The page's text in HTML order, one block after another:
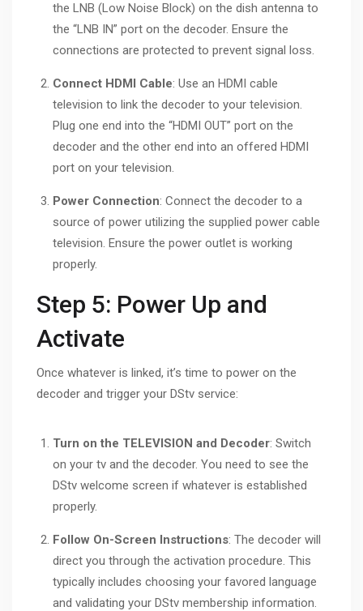
the LNB (Low Noise Block) on the dish antenna to
the “LNB IN” port on the decoder. Ensure the
connections are protected to prevent signal loss.
Connect HDMI Cable: Use an HDMI cable
television to link the decoder to your television.
Plug one end into the “HDMI OUT” port on the
decoder and the other end into an offered HDMI
port on your television.
Power Connection: Connect the decoder to a
source of power utilizing the supplied power cable
television. Ensure the power outlet is working
properly.
Step 5: Power Up and
Activate
Once whatever is linked, it’s time to power on the
decoder and trigger your DStv service:
Turn on the TELEVISION and Decoder: Switch
on your tv and the decoder. You need to see the
DStv welcome screen if whatever is established
properly.
Follow On-Screen Instructions: The decoder will
direct you through the activation procedure. This
typically includes choosing your favored language
and validating your DStv membership information.